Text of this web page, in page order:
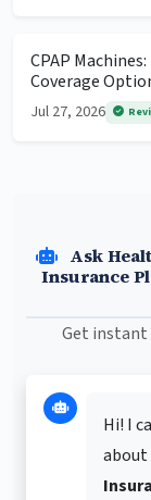
CPAP
Coverage
Jul 27, 2026
Ask
Insurance
Get instant
Hi! I
about